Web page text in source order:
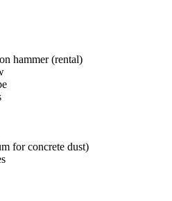
hammer (rental)
for concrete dust)